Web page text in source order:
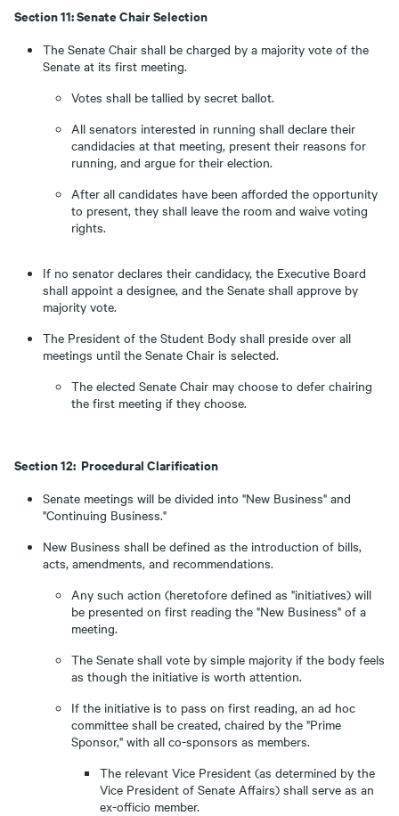
Section 11: Senate Chair Selection
The Senate Chair shall be charged by a majority vote of the
Senate at its first meeting.
Votes shall be tallied by secret ballot.
All senators interested in running shall declare their
candidacies at that meeting, present their reasons for
running, and argue for their election.
After all candidates have been afforded the opportunity
to present, they shall leave the room and waive voting
rights.
If no senator declares their candidacy, the Executive Board
shall appoint a designee, and the Senate shall approve by
majority vote.
The President of the Student Body shall preside over all
meetings until the Senate Chair is selected.
The elected Senate Chair may choose to defer chairing
the first meeting if they choose.
Section 12: Procedural Clarification
Senate meetings will be divided into "New Business" and
"Continuing Business."
New Business shall be defined as the introduction of bills,
acts, amendments, and recommendations.
Any such action (heretofore defined as "initiatives) will
be presented on first reading the "New Business" of a
meeting.
The Senate shall vote by simple majority if the body feels
as though the initiative is worth attention.
If the initiative is to pass on first reading, an ad hoc
committee shall be created, chaired by the "Prime
Sponsor," with all co-sponsors as members.
The relevant Vice President (as determined by the
Vice President of Senate Affairs) shall serve as an
ex-officio member.